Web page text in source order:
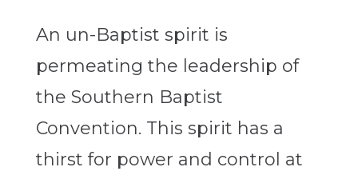
An un-Baptist spirit is
permeating the leadership of
the Southern Baptist
Convention. This spirit has a
thirst for power and control at